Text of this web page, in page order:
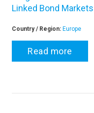
Linked Bond Markets
Country / Region: Europe
Read more